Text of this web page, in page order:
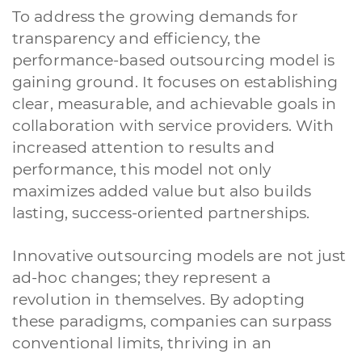
To address the growing demands for
transparency and efficiency, the
performance-based outsourcing model is
gaining ground. It focuses on establishing
clear, measurable, and achievable goals in
collaboration with service providers. With
increased attention to results and
performance, this model not only
maximizes added value but also builds
lasting, success-oriented partnerships.
Innovative outsourcing models are not just
ad-hoc changes; they represent a
revolution in themselves. By adopting
these paradigms, companies can surpass
conventional limits, thriving in an